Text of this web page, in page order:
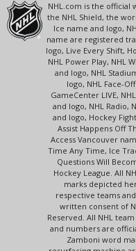
NHL.com is the official
the NHL Shield, the
Ice name and logo,
name are registered
logo, Live Every Shift,
NHL Power Play, NHL
and logo, NHL
logo, NHL Face-
GameCenter LIVE,
and logo, NHL Radio,
and logo, Hockey
Assist Happens Off
Access Vancouver
Time Any Time, Ice
Questions Will
Hockey League. All
marks depicted
respective teams
written consent of
Reserved. All NHL
and numbers are
Zamboni word